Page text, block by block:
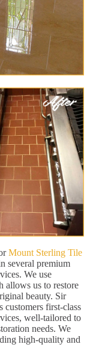
Mount Sterling Tile
several premium
We use
allows us to restore
beauty. Sir
customers first-class
well-tailored to
needs. We
high-quality and